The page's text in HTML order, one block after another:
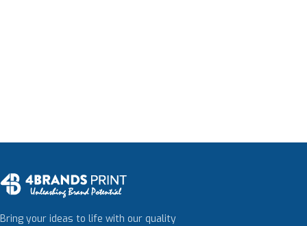
Bring your ideas to life with our quality